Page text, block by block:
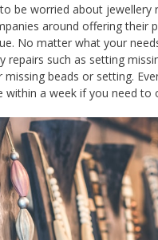
be worried about jewellery
around offering their
No matter what your
repairs such as setting
beads or setting.
within a week if you need to